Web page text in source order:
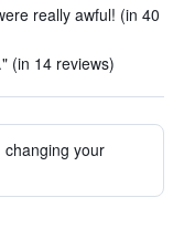
really awful! (in 40
(in 14 reviews)
changing your